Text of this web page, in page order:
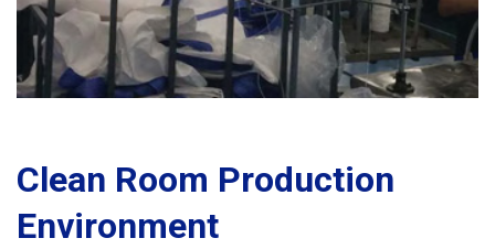
Clean Room Production
Environment